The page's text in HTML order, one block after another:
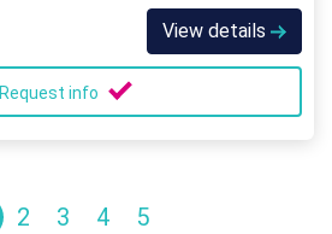
View details
Request info
2 3 4 5